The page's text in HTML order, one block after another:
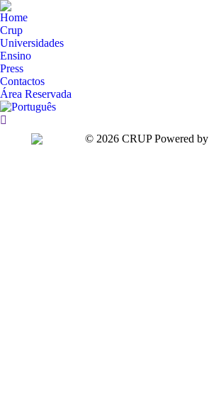
Home
Crup
Universidades
Ensino
Press
Contactos
Área Reservada
Search:
© 2026 CRUP Powered by